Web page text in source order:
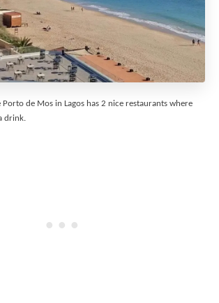
de Mos in Lagos has 2 nice restaurants where
drink.